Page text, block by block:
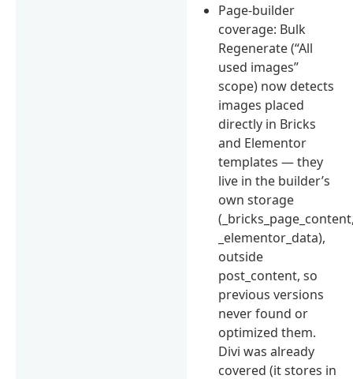
Page-builder
coverage: Bulk
Regenerate (“All
used images”
scope) now detects
images placed
directly in Bricks
and Elementor
templates — they
live in the builder’s
own storage
_elementor_data),
outside
post_content, so
previous versions
never found or
optimized them.
Divi was already
covered (it stores in